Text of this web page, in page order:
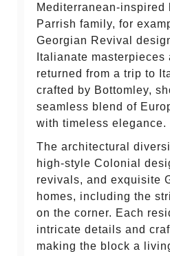
Mediterranean-inspired
Parrish family, for
Georgian Revival
Italianate masterpieces
returned from a trip to
crafted by Bottomley,
seamless blend of
with timeless elegance.
The architectural
high-style Colonial
revivals, and exquisite
homes, including the
on the corner. Each
intricate details and
making the block a